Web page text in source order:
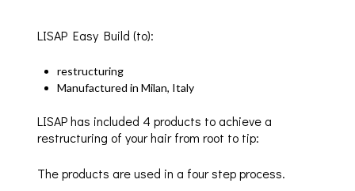
LISAP Easy Build (to):
restructuring
Manufactured in Milan, Italy
LISAP has included 4 products to achieve a
restructuring of your hair from root to tip:
The products are used in a four step process.